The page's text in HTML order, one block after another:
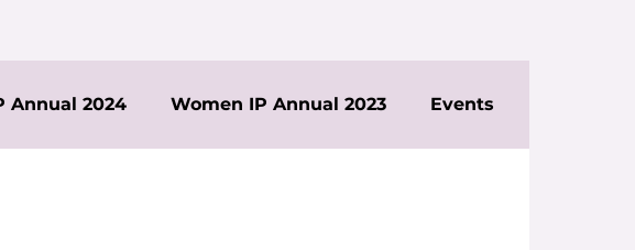
Annual 2024 Women IP Annual 2023 Events